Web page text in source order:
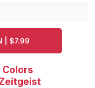
| $7.99
Colors